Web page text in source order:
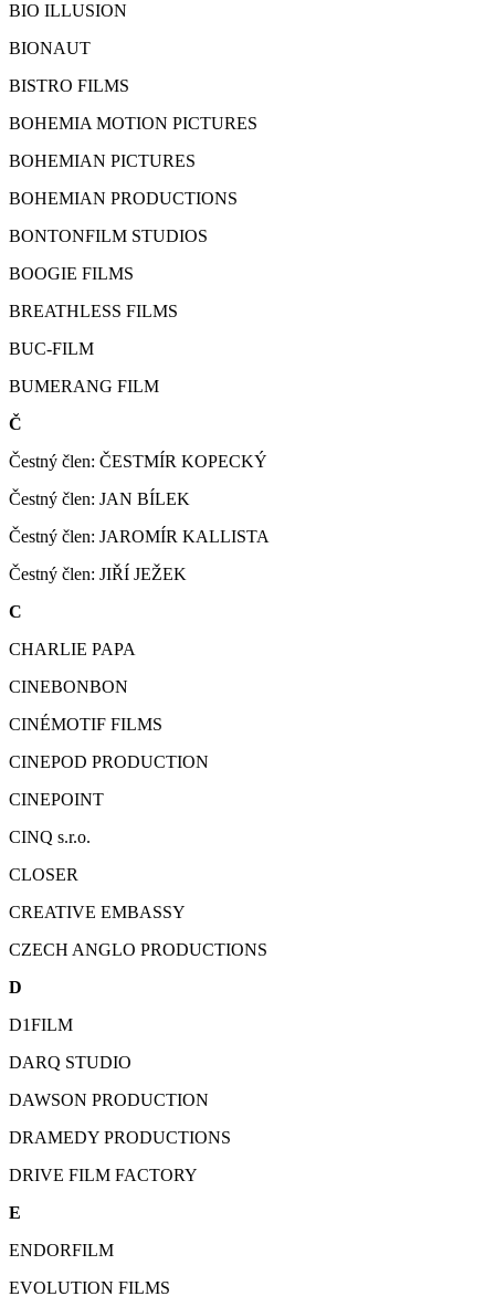
BIO ILLUSION
BIONAUT
BISTRO FILMS
BOHEMIA MOTION PICTURES
BOHEMIAN PICTURES
BOHEMIAN PRODUCTIONS
BONTONFILM STUDIOS
BOOGIE FILMS
BREATHLESS FILMS
BUC-FILM
BUMERANG FILM
Č
Čestný člen: ČESTMÍR KOPECKÝ
Čestný člen: JAN BÍLEK
Čestný člen: JAROMÍR KALLISTA
Čestný člen: JIŘÍ JEŽEK
C
CHARLIE PAPA
CINEBONBON
CINÉMOTIF FILMS
CINEPOD PRODUCTION
CINEPOINT
CINQ s.r.o.
CLOSER
CREATIVE EMBASSY
CZECH ANGLO PRODUCTIONS
D
D1FILM
DARQ STUDIO
DAWSON PRODUCTION
DRAMEDY PRODUCTIONS
DRIVE FILM FACTORY
E
ENDORFILM
EVOLUTION FILMS